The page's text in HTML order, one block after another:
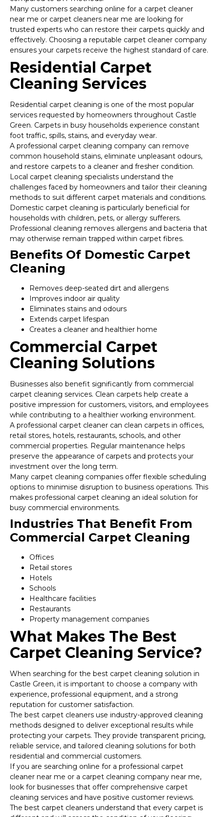
Many customers searching online for a carpet cleaner
near me or carpet cleaners near me are looking for
trusted experts who can restore their carpets quickly and
effectively. Choosing a reputable carpet cleaner company
ensures your carpets receive the highest standard of care.
Residential Carpet
Cleaning Services
Residential carpet cleaning is one of the most popular
services requested by homeowners throughout Castle
Green. Carpets in busy households experience constant
foot traffic, spills, stains, and everyday wear.
A professional carpet cleaning company can remove
common household stains, eliminate unpleasant odours,
and restore carpets to a cleaner and fresher condition.
Local carpet cleaning specialists understand the
challenges faced by homeowners and tailor their cleaning
methods to suit different carpet materials and conditions.
Domestic carpet cleaning is particularly beneficial for
households with children, pets, or allergy sufferers.
Professional cleaning removes allergens and bacteria that
may otherwise remain trapped within carpet fibres.
Benefits Of Domestic Carpet
Cleaning
Removes deep-seated dirt and allergens
Improves indoor air quality
Eliminates stains and odours
Extends carpet lifespan
Creates a cleaner and healthier home
Commercial Carpet
Cleaning Solutions
Businesses also benefit significantly from commercial
carpet cleaning services. Clean carpets help create a
positive impression for customers, visitors, and employees
while contributing to a healthier working environment.
A professional carpet cleaner can clean carpets in offices,
retail stores, hotels, restaurants, schools, and other
commercial properties. Regular maintenance helps
preserve the appearance of carpets and protects your
investment over the long term.
Many carpet cleaning companies offer flexible scheduling
options to minimise disruption to business operations. This
makes professional carpet cleaning an ideal solution for
busy commercial environments.
Industries That Benefit From
Commercial Carpet Cleaning
Offices
Retail stores
Hotels
Schools
Healthcare facilities
Restaurants
Property management companies
What Makes The Best
Carpet Cleaning Service?
When searching for the best carpet cleaning solution in
Castle Green, it is important to choose a company with
experience, professional equipment, and a strong
reputation for customer satisfaction.
The best carpet cleaners use industry-approved cleaning
methods designed to deliver exceptional results while
protecting your carpets. They provide transparent pricing,
reliable service, and tailored cleaning solutions for both
residential and commercial customers.
If you are searching online for a professional carpet
cleaner near me or a carpet cleaning company near me,
look for businesses that offer comprehensive carpet
cleaning services and have positive customer reviews.
The best carpet cleaners understand that every carpet is